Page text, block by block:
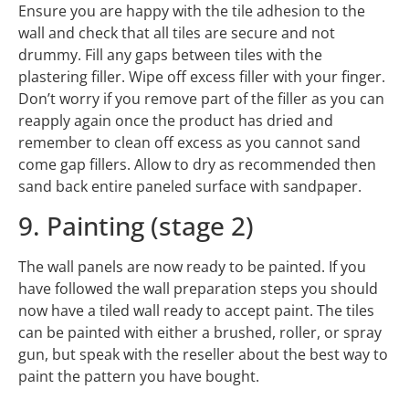
Ensure you are happy with the tile adhesion to the
wall and check that all tiles are secure and not
drummy. Fill any gaps between tiles with the
plastering filler. Wipe off excess filler with your finger.
Don’t worry if you remove part of the filler as you can
reapply again once the product has dried and
remember to clean off excess as you cannot sand
come gap fillers. Allow to dry as recommended then
sand back entire paneled surface with sandpaper.
9. Painting (stage 2)
The wall panels are now ready to be painted. If you
have followed the wall preparation steps you should
now have a tiled wall ready to accept paint. The tiles
can be painted with either a brushed, roller, or spray
gun, but speak with the reseller about the best way to
paint the pattern you have bought.